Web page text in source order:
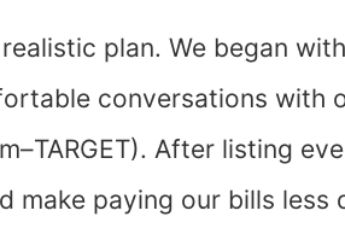
plan. We began
conversations with
After listing
make paying our bills less